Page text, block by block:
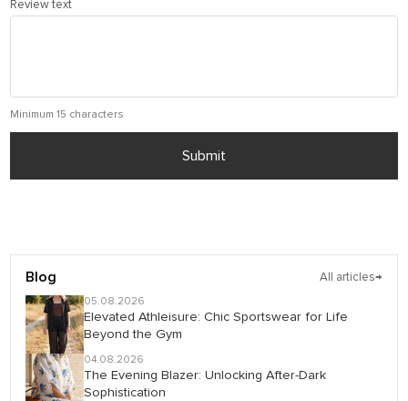
Review text
Minimum 15 characters
Submit
Blog All articles→
05.08.2026
Elevated Athleisure: Chic Sportswear for Life
Beyond the Gym
04.08.2026
The Evening Blazer: Unlocking After-Dark
Sophistication